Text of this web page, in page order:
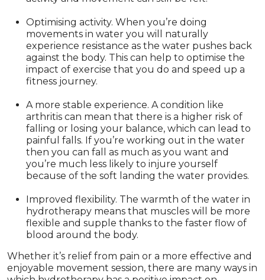
Optimising activity. When you’re doing
movements in water you will naturally
experience resistance as the water pushes back
against the body. This can help to optimise the
impact of exercise that you do and speed up a
fitness journey.
A more stable experience. A condition like
arthritis can mean that there is a higher risk of
falling or losing your balance, which can lead to
painful falls. If you’re working out in the water
then you can fall as much as you want and
you’re much less likely to injure yourself
because of the soft landing the water provides.
Improved flexibility. The warmth of the water in
hydrotherapy means that muscles will be more
flexible and supple thanks to the faster flow of
blood around the body.
Whether it’s relief from pain or a more effective and
enjoyable movement session, there are many ways in